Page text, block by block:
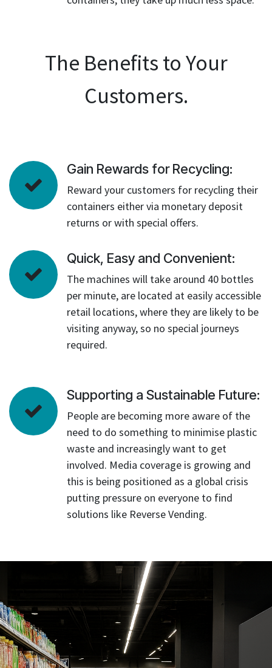
The Benefits to Your
Customers.
Gain Rewards for Recycling:
Reward your customers for recycling their
containers either via monetary deposit
returns or with special offers.
Quick, Easy and Convenient:
The machines will take around 40 bottles
per minute, are located at easily accessible
retail locations, where they are likely to be
visiting anyway, so no special journeys
required.
Supporting a Sustainable Future:
People are becoming more aware of the
need to do something to minimise plastic
waste and increasingly want to get
involved. Media coverage is growing and
this is being positioned as a global crisis
putting pressure on everyone to find
solutions like Reverse Vending.